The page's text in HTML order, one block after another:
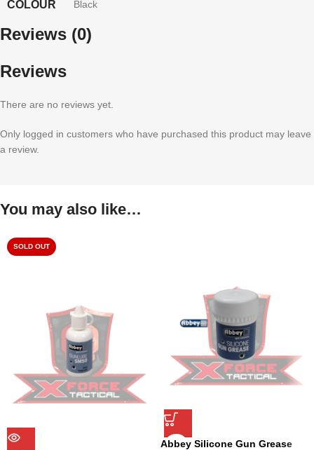
COLOUR Black
Reviews (0)
Reviews
There are no reviews yet.
Only logged in customers who have purchased this product may leave
a review.
You may also like…
SOLD OUT
Abbey Silicone Gun Grease